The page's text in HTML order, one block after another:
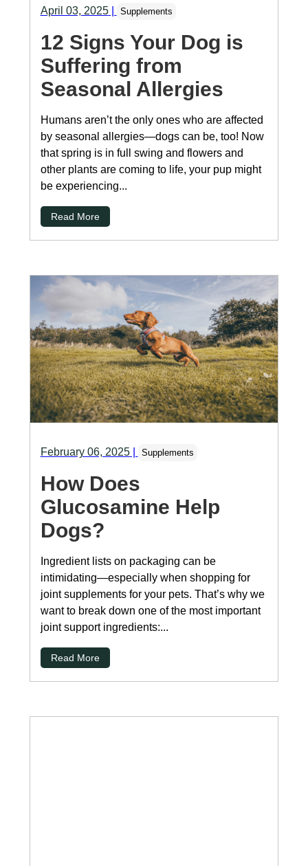
April 03, 2025| Supplements
12 Signs Your Dog is
Suffering from
Seasonal Allergies
Humans aren’t the only ones who are affected
by seasonal allergies—dogs can be, too! Now
that spring is in full swing and flowers and
other plants are coming to life, your pup might
be experiencing...
Read More
February 06, 2025| Supplements
How Does
Glucosamine Help
Dogs?
Ingredient lists on packaging can be
intimidating—especially when shopping for
joint supplements for your pets. That’s why we
want to break down one of the most important
joint support ingredients:...
Read More